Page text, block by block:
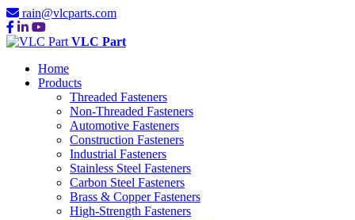
rain@vlcparts.com
VLC Part
Home
Products
Threaded Fasteners
Non-Threaded Fasteners
Automotive Fasteners
Construction Fasteners
Industrial Fasteners
Stainless Steel Fasteners
Carbon Steel Fasteners
Brass & Copper Fasteners
High-Strength Fasteners